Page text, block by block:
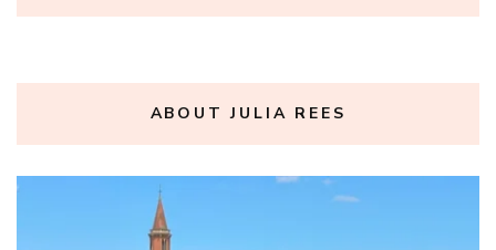
ABOUT JULIA REES